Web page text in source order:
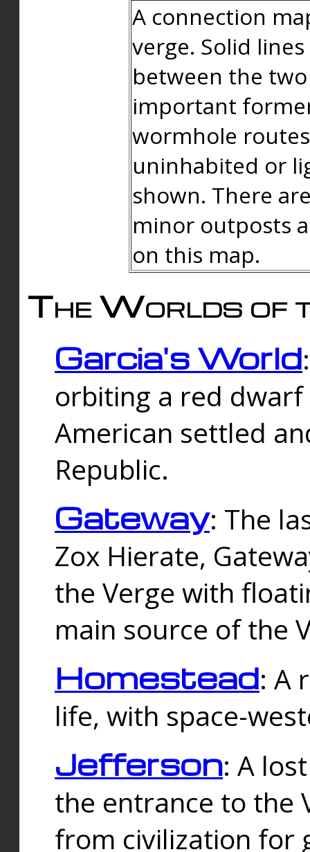
A connection
verge. Solid
between the
important
wormhole
uninhabited or
shown. There
minor outposts
on this map.
The Worlds of
Garcia's World
orbiting a red
American settled
Republic.
Gateway: The
Zox Hierate,
the Verge with
main source of the
Homestead: A
life, with space-
Jefferson: A
the entrance to the
from civilization for